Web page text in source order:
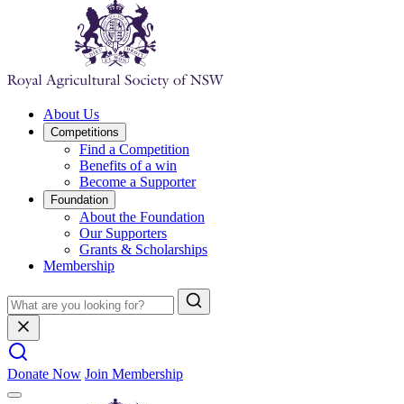
About Us
Competitions
Find a Competition
Benefits of a win
Become a Supporter
Foundation
About the Foundation
Our Supporters
Grants & Scholarships
Membership
Donate Now Join Membership